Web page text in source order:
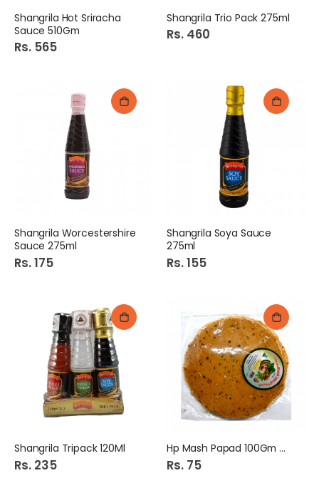
Shangrila Hot Sriracha
Sauce 510Gm
Rs. 565
Shangrila Trio Pack 275ml
Rs. 460
Shangrila Worcestershire
Sauce 275ml
Rs. 175
Shangrila Soya Sauce
275ml
Rs. 155
Shangrila Tripack 120Ml
Rs. 235
Hp Mash Papad 100Gm Mix
Rs. 75